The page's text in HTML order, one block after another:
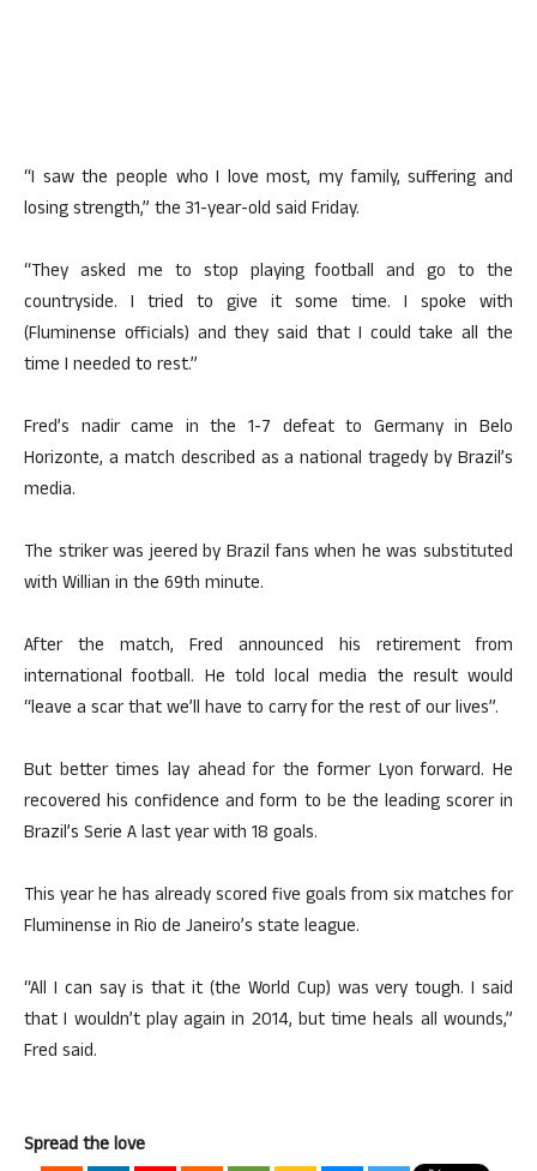
“I saw the people who I love most, my family, suffering and
losing strength,” the 31-year-old said Friday.
“They asked me to stop playing football and go to the
countryside. I tried to give it some time. I spoke with
(Fluminense officials) and they said that I could take all the
time I needed to rest.”
Fred’s nadir came in the 1-7 defeat to Germany in Belo
Horizonte, a match described as a national tragedy by Brazil’s
media.
The striker was jeered by Brazil fans when he was substituted
with Willian in the 69th minute.
After the match, Fred announced his retirement from
international football. He told local media the result would
“leave a scar that we’ll have to carry for the rest of our lives”.
But better times lay ahead for the former Lyon forward. He
recovered his confidence and form to be the leading scorer in
Brazil’s Serie A last year with 18 goals.
This year he has already scored five goals from six matches for
Fluminense in Rio de Janeiro’s state league.
“All I can say is that it (the World Cup) was very tough. I said
that I wouldn’t play again in 2014, but time heals all wounds,”
Fred said.
Spread the love